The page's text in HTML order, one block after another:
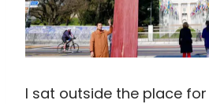
I sat outside the place